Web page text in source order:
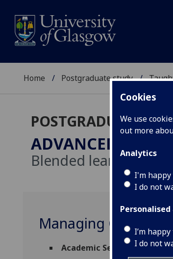
Cookies
We use
out more
Analytics
I'm
I do not
I’m
I do not
Home Postgraduate study
POSTGRADUATE
ADVANCED
Blended learning
Managing Complex
Academic Session: 2026-27